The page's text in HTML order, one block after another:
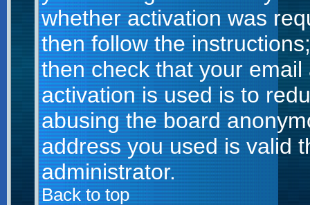
whether activation was
then follow the
then check that your
activation is used is to
abusing the board
address you used is valid
administrator.
Back to top